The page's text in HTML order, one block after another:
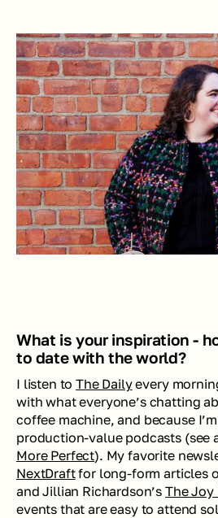
What is your inspiration -
to date with the world?
I listen to The Daily every
with what everyone’s chatting
coffee machine, and because
production-value podcasts (see
More Perfect
NextDraft for long-form articles
and Jillian Richardson’s The Joy
events that are easy to attend